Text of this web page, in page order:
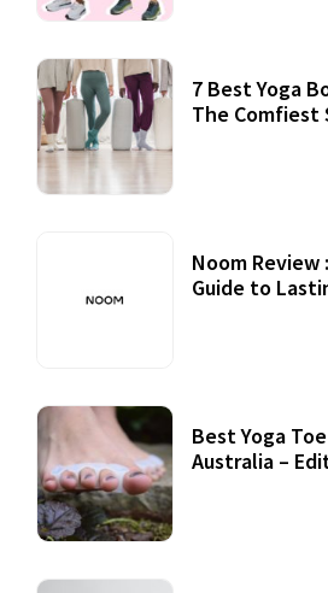
7 Best Yoga
The Comfiest
Noom Review
Guide to
Best Yoga
Australia –